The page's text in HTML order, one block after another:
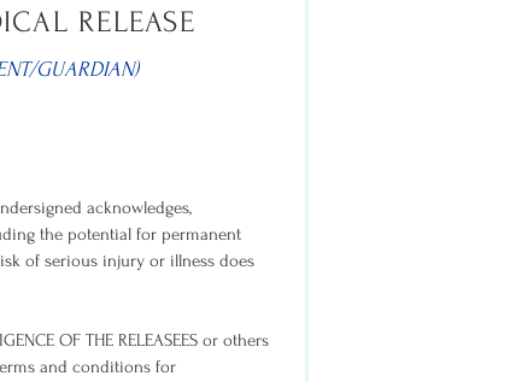
RELEASE
GUARDIAN)
acknowledges,
the potential for permanent
of serious injury or illness does
OF THE RELEASEES or others
and conditions for